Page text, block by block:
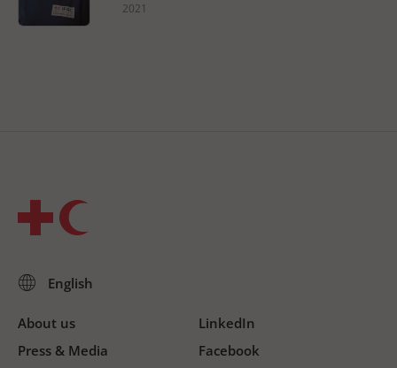
2021
About us
Press & Media
LinkedIn
Facebook